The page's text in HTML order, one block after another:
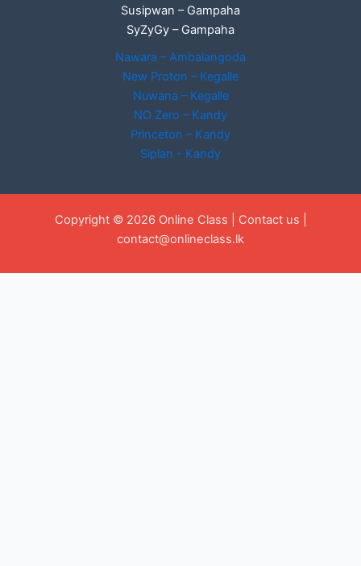
Susipwan – Gampaha
SyZyGy – Gampaha
Nawara – Ambalangoda
New Proton – Kegalle
Nuwana – Kegalle
NO Zero – Kandy
Princeton – Kandy
Siplan - Kandy
Copyright © 2026 Online Class | Contact us
contact@onlineclass.lk